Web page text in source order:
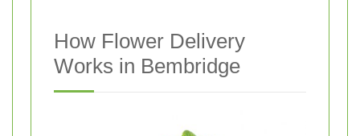
How Flower Delivery
Works in Bembridge